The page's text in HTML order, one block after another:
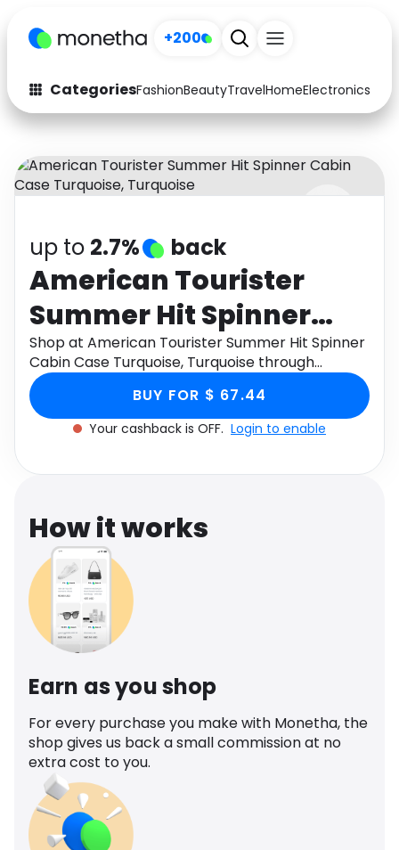
+200
CategoriesFashionBeautyTravelHomeElectronics
Fashion
Arts & Crafts
Auto Baby & Kids
Electronics Education
Activities Food
Gifts Home
Media Music
Software
up to 2.7% back
American Tourister
Summer Hit Spinner
Cabin Case Turquoise,
Turquoise
Shop at American Tourister Summer Hit Spinner
Cabin Case Turquoise, Turquoise through
Monetha app to get cashback.
BUY FOR $ 67.44
Your cashback is OFF. Login to enable
How it works
Earn as you shop
For every purchase you make with Monetha, the
shop gives us back a small commission at no
extra cost to you.